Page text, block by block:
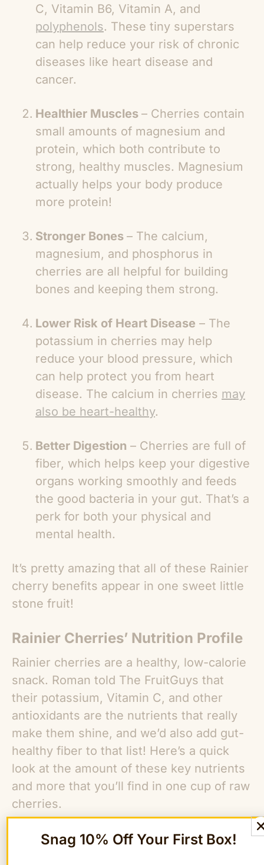
C, Vitamin B6, Vitamin A, and
polyphenols. These tiny superstars
can help reduce your risk of chronic
diseases like heart disease and
cancer.
Healthier Muscles – Cherries contain
small amounts of magnesium and
protein, which both contribute to
strong, healthy muscles. Magnesium
actually helps your body produce
more protein!
Stronger Bones – The calcium,
magnesium, and phosphorus in
cherries are all helpful for building
bones and keeping them strong.
Lower Risk of Heart Disease – The
potassium in cherries may help
reduce your blood pressure, which
can help protect you from heart
disease. The calcium in cherries may
also be heart-healthy.
Better Digestion – Cherries are full of
fiber, which helps keep your digestive
organs working smoothly and feeds
the good bacteria in your gut. That’s a
perk for both your physical and
mental health.
It’s pretty amazing that all of these Rainier
cherry benefits appear in one sweet little
stone fruit!
Rainier Cherries’ Nutrition Profile
Rainier cherries are a healthy, low-calorie
snack. Roman told The FruitGuys that
their potassium, Vitamin C, and other
antioxidants are the nutrients that really
make them shine, and we’d also add gut-
healthy fiber to that list! Here’s a quick
look at the amount of these key nutrients
and more that you’ll find in one cup of raw
cherries.
Calories: 106
Snag 10% Off Your First Box!